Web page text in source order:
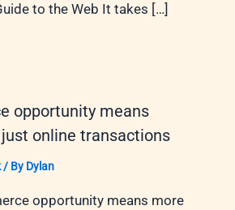
to the Web It takes […]
opportunity means
online transactions
/ By Dylan
opportunity means more